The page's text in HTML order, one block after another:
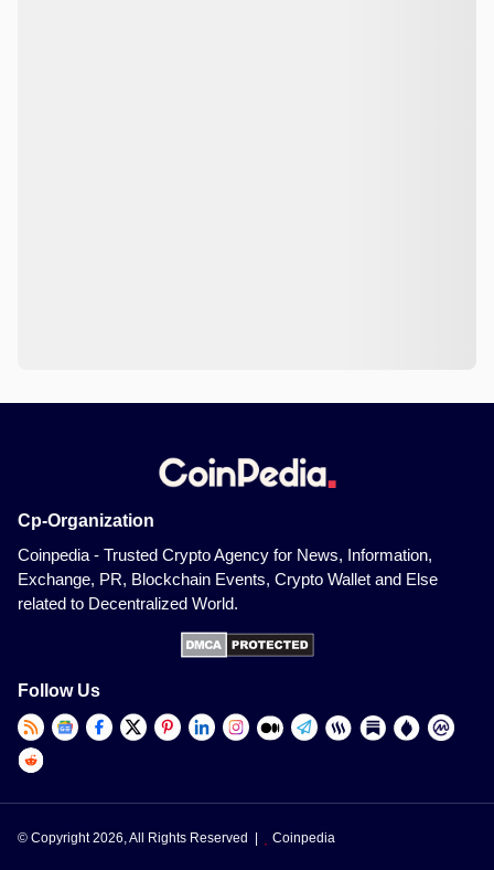
Cp-Organization
Coinpedia - Trusted Crypto Agency for News, Information,
Exchange, PR, Blockchain Events, Crypto Wallet and Else
related to Decentralized World.
Follow Us
© Copyright 2026, All Rights Reserved | Coinpedia